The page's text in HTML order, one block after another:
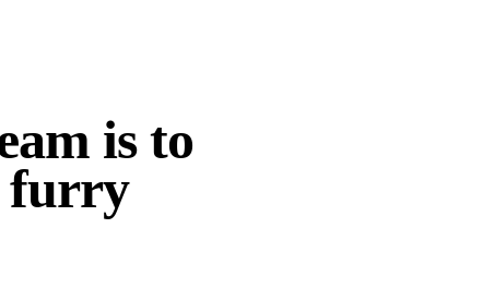
is to
furry